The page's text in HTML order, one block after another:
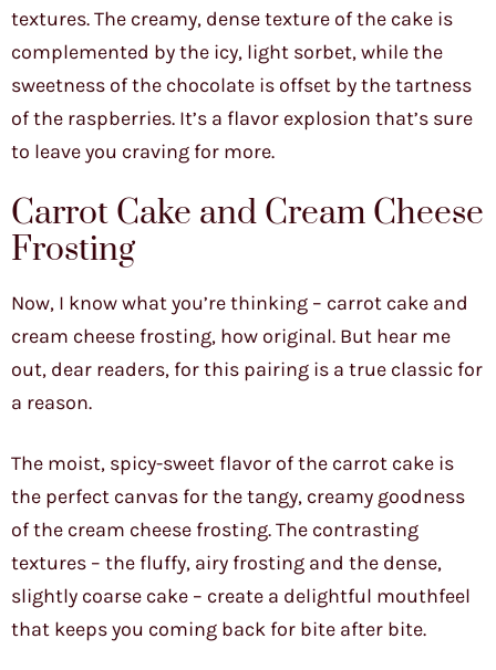
textures. The creamy, dense texture of the cake is
complemented by the icy, light sorbet, while the
sweetness of the chocolate is offset by the tartness
of the raspberries. It’s a flavor explosion that’s sure
to leave you craving for more.
Carrot Cake and Cream Cheese
Frosting
Now, I know what you’re thinking – carrot cake and
cream cheese frosting, how original. But hear me
out, dear readers, for this pairing is a true classic for
a reason.
The moist, spicy-sweet flavor of the carrot cake is
the perfect canvas for the tangy, creamy goodness
of the cream cheese frosting. The contrasting
textures – the fluffy, airy frosting and the dense,
slightly coarse cake – create a delightful mouthfeel
that keeps you coming back for bite after bite.